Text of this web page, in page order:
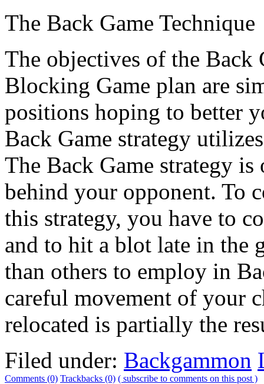
The Back Game Technique
The objectives of the Back
Blocking Game plan are
positions hoping to better
Back Game strategy
The Back Game strategy
behind your opponent. To
this strategy, you have to
and to hit a blot late in the
than others to employ in
careful movement of your
relocated is partially the
Filed under: Backgammon
Comments (0) Trackbacks (0) ( subscribe to comments on this post )